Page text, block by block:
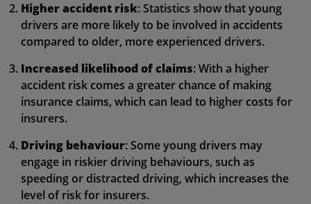
Higher accident risk: Statistics show that young
drivers are more likely to be involved in accidents
compared to older, more experienced drivers.
Increased likelihood of claims: With a higher
accident risk comes a greater chance of making
insurance claims, which can lead to higher costs for
insurers.
Driving behaviour: Some young drivers may
engage in riskier driving behaviours, such as
speeding or distracted driving, which increases the
level of risk for insurers.